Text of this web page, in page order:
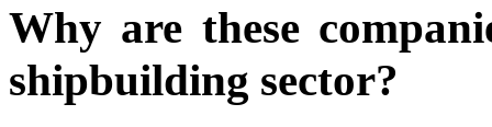
Why are these
shipbuilding sector?